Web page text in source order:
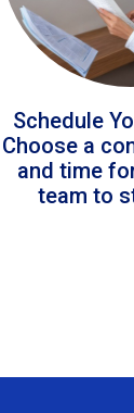
Schedule
Choose a
and time
team to